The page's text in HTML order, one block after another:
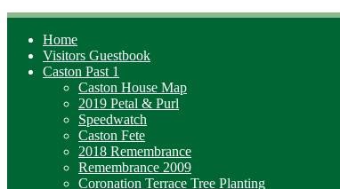
Home
Visitors Guestbook
Caston Past 1
Caston House Map
2019 Petal & Purl
Speedwatch
Caston Fete
2018 Remembrance
Remembrance 2009
Coronation Terrace Tree Planting